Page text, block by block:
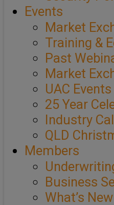
Events
Market
Training &
Past
Market
UAC
25 Year
Industry
QLD
Members
Business
What’s